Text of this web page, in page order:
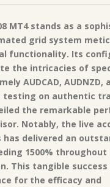
MT4 stands as a
grid system
functionality. Its
the intricacies of
AUDCAD, AUDNZD,
testing on authentic
the remarkable
Notably, the live
has delivered an
1500% throughout
This tangible success
for the efficacy and